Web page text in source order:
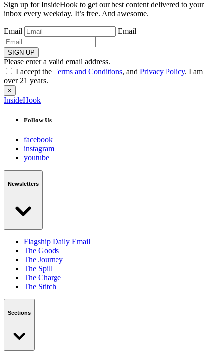
Sign up for InsideHook to get our best content delivered to your
inbox every weekday. It’s free. And awesome.
Email Email
SIGN UP
Please enter a valid email address.
I accept the Terms and Conditions, and Privacy Policy. I am
over 21 years.
×
InsideHook
Follow Us
facebook
instagram
youtube
Newsletters
Flagship Daily Email
The Goods
The Journey
The Spill
The Charge
The Stitch
Sections